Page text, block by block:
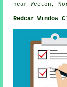
near
Weeton,
Redcar Window